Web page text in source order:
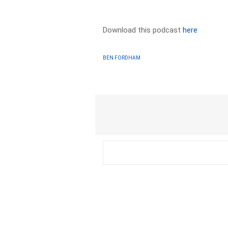
Download this podcasthere
BEN FORDHAM